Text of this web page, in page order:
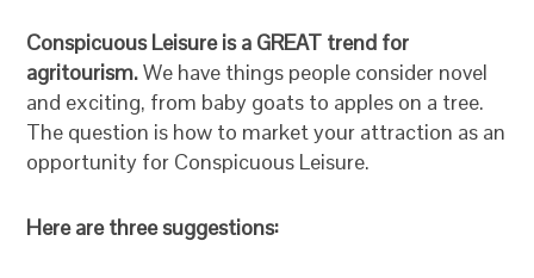
Conspicuous Leisure is a GREAT trend for
agritourism.We have things people consider novel
and exciting, from baby goats to apples on a tree.
The question is how to market your attraction as an
opportunity for Conspicuous Leisure.
Here are three suggestions: